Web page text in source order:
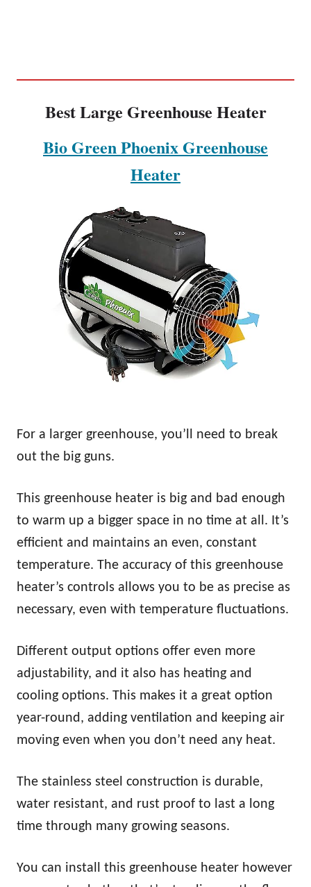
Best Large Greenhouse Heater
Bio Green Phoenix Greenhouse
Heater
For a larger greenhouse, you’ll need to break
out the big guns.
This greenhouse heater is big and bad enough
to warm up a bigger space in no time at all. It’s
efficient and maintains an even, constant
temperature. The accuracy of this greenhouse
heater’s controls allows you to be as precise as
necessary, even with temperature fluctuations.
Different output options offer even more
adjustability, and it also has heating and
cooling options. This makes it a great option
year-round, adding ventilation and keeping air
moving even when you don’t need any heat.
The stainless steel construction is durable,
water resistant, and rust proof to last a long
time through many growing seasons.
You can install this greenhouse heater however